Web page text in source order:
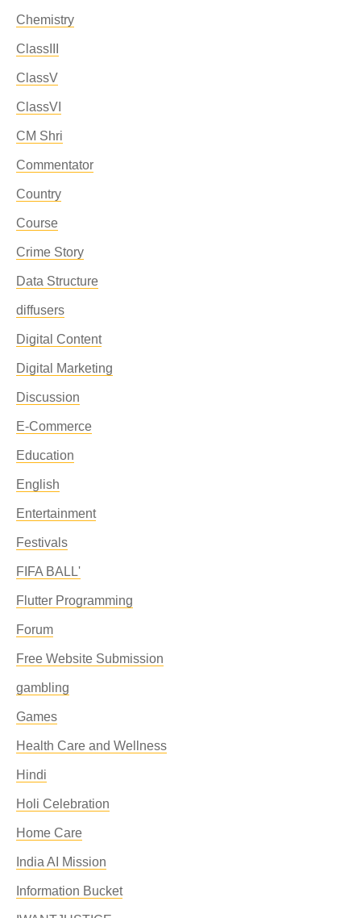
Chemistry
ClassIII
ClassV
ClassVI
CM Shri
Commentator
Country
Course
Crime Story
Data Structure
diffusers
Digital Content
Digital Marketing
Discussion
E-Commerce
Education
English
Entertainment
Festivals
FIFA BALL'
Flutter Programming
Forum
Free Website Submission
gambling
Games
Health Care and Wellness
Hindi
Holi Celebration
Home Care
India AI Mission
Information Bucket